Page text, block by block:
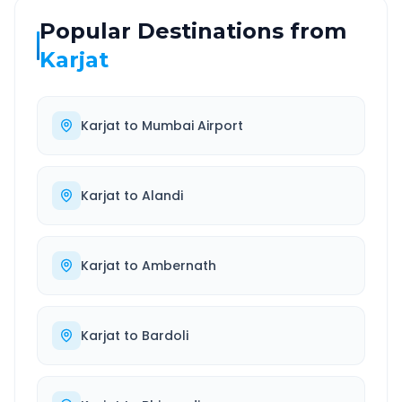
Popular Destinations from
Karjat
Karjat to Mumbai Airport
Karjat to Alandi
Karjat to Ambernath
Karjat to Bardoli